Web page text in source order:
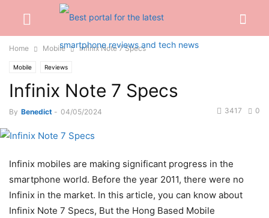
Home Mobile Infinix Note 7 Specs
Mobile Reviews
Infinix Note 7 Specs
By Benedict - 04/05/2024 0
3417
Infinix mobiles are making significant progress in the
smartphone world. Before the year 2011, there were no
Infinix in the market. In this article, you can know about
Infinix Note 7 Specs, But the Hong Based Mobile